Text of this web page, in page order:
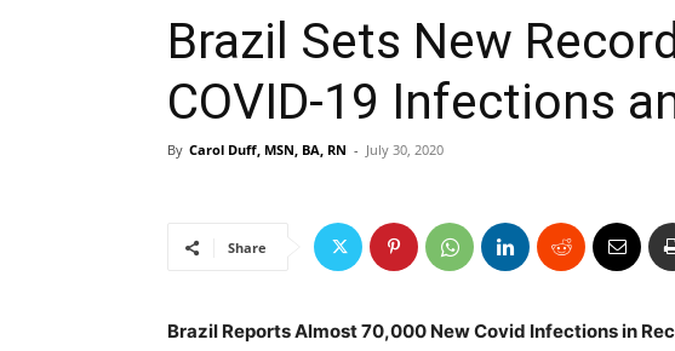
Brazil Sets New
COVID-19 Infections
By Carol Duff, MSN, BA, RN - July 30, 2020
Share
Brazil Reports Almost 70,000 New Covid Infections in